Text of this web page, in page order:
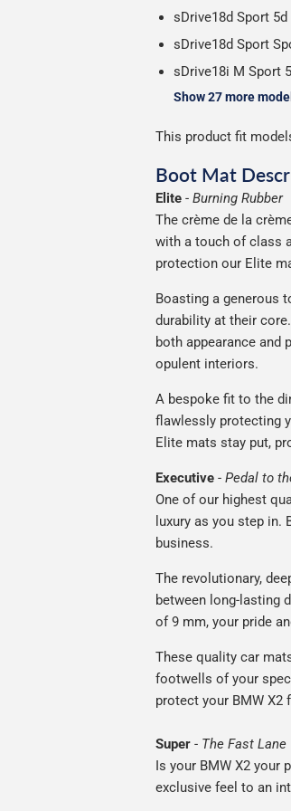
sDrive18d Sport 5d
sDrive18d Sport
sDrive18i M Sport
Show 27 more
This product fit
Boot Mat
Elite - Burning Rubber
The crème de la
with a touch of class
protection our Elite
Boasting a generous
durability at their
both appearance and
opulent interiors.
A bespoke fit to the
flawlessly protecting
Elite mats stay put,
Executive - Pedal to
One of our highest
luxury as you step
business.
The revolutionary,
between long-lasting
of 9 mm, your pride
These quality car
footwells of your
protect your BMW X2
Super - The Fast Lane
Is your BMW X2 your
exclusive feel to an